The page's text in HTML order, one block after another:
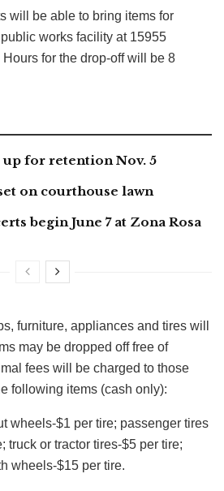
will be able to bring items for
works facility at 15955
for the drop-off will be 8
for retention Nov. 5
on courthouse lawn
begin June 7 at Zona Rosa
furniture, appliances and tires will
may be dropped off free of
fees will be charged to those
following items (cash only):
wheels-$1 per tire; passenger tires
truck or tractor tires-$5 per tire;
wheels-$15 per tire.